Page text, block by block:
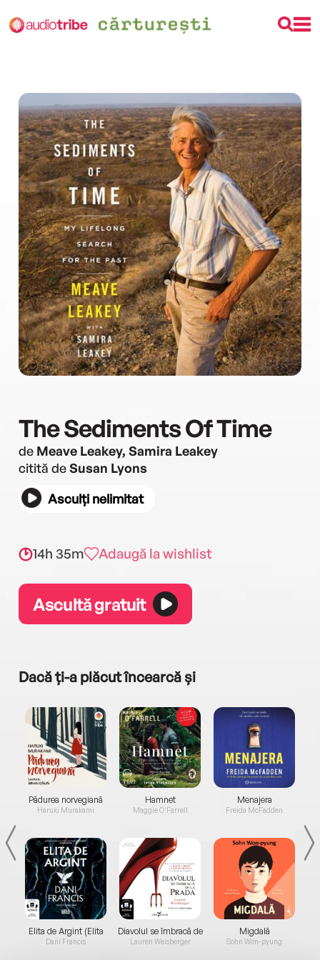
The Sediments Of Time
de Meave Leakey, Samira Leakey
citită deSusan Lyons
Asculți nelimitat
14h 35m Adaugă la wishlist
Ascultă gratuit
Dacă ți-a plăcut încearcă și
Pădurea norvegiană
Haruki Murakami
Elita de Argint (Elita
de...
Dani Francis
Hamnet
Maggie O'Farrell
Diavolul se îmbracă de
la...
Lauren Weisberger
Menajera
Freida McFadden
Migdală
Sohn Won-pyung